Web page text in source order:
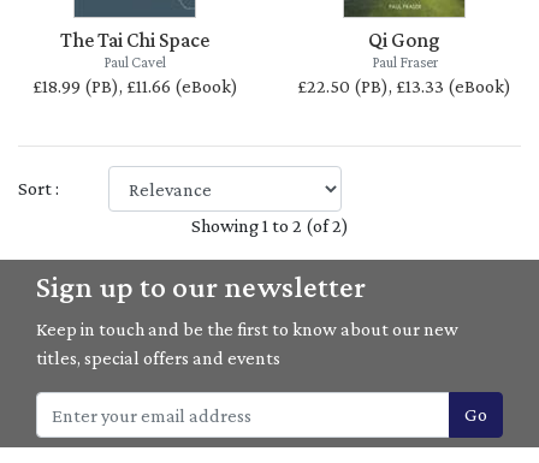
The Tai Chi Space
Paul Cavel
£18.99 (PB), £11.66 (eBook)
Qi Gong
Paul Fraser
£22.50 (PB), £13.33 (eBook)
Sort :
Showing 1 to 2 (of 2)
Sign up to our newsletter
Keep in touch and be the first to know about our new
titles, special offers and events
Go